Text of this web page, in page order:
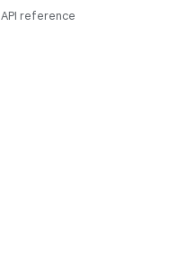
API reference